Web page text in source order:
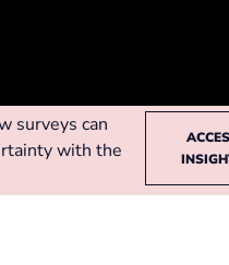
surveys can
with the